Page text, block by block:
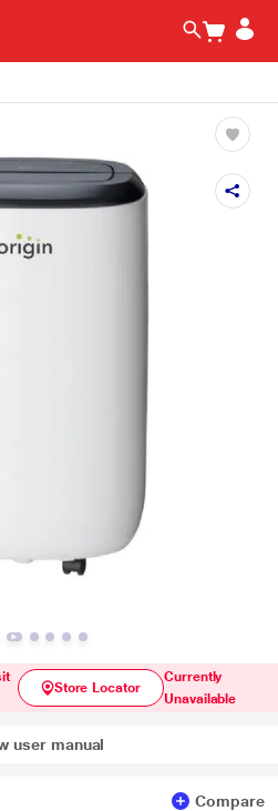
Store Locator
Currently
Unavailable
user manual
Compare